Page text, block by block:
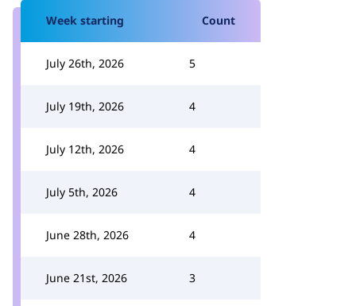
Week starting Count
July 26th, 2026 5
July 19th, 2026 4
July 12th, 2026 4
July 5th, 2026 4
June 28th, 2026 4
June 21st, 2026 3